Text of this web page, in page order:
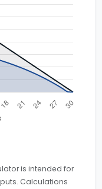
is intended for
Calculations